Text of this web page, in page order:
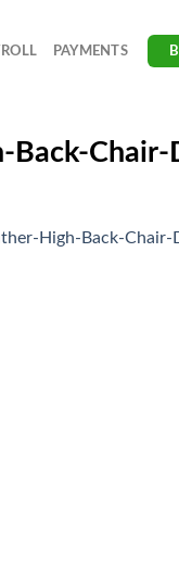
PAYMENTS
Back-
High-Back-